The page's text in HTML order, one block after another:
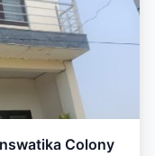
Colony